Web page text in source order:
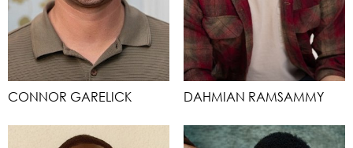
CONNOR GARELICK DAHMIAN RAMSAMMY